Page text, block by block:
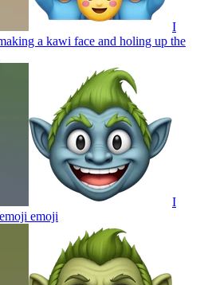
I
a kawi face and holing up the
I
emoji